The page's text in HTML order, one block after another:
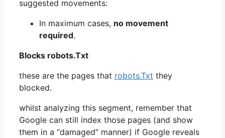
suggested movements:
In maximum cases, no movement
required.
Blocks robots.Txt
these are the pages that robots.Txt they
blocked.
whilst analyzing this segment, remember that
Google can still index those pages (and show
them in a “damaged” manner) if Google reveals